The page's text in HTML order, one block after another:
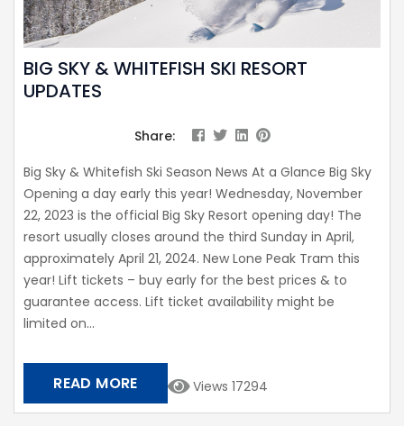
BIG SKY & WHITEFISH SKI RESORT
UPDATES
Share:
Big Sky & Whitefish Ski Season News At a Glance Big Sky
Opening a day early this year! Wednesday, November
22, 2023 is the official Big Sky Resort opening day! The
resort usually closes around the third Sunday in April,
approximately April 21, 2024. New Lone Peak Tram this
year! Lift tickets – buy early for the best prices & to
guarantee access. Lift ticket availability might be
limited on...
Views 17294
READ MORE